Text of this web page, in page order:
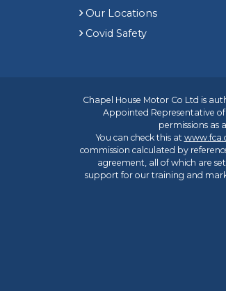
Our Locations
Covid Safety
Chapel House Motor Co Ltd is
Appointed Representative of
permissions as
You can check this at
commission calculated by
agreement, all of which are
support for our training and